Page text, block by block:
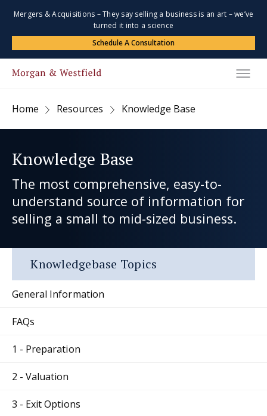
Mergers & Acquisitions – They say selling a business is an art – we’ve
turned it into a science
Schedule A Consultation
Home Resources Knowledge Base
Knowledge Base
The most comprehensive, easy-to-
understand source of information for
selling a small to mid-sized business.
Knowledgebase Topics
General Information
FAQs
1 - Preparation
2 - Valuation
3 - Exit Options